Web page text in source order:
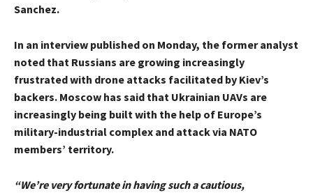
Sanchez.
In an interview published on Monday, the former analyst
noted that Russians are growing increasingly
frustrated with drone attacks facilitated by Kiev’s
backers. Moscow has said that Ukrainian UAVs are
increasingly being built with the help of Europe’s
military-industrial complex and attack via NATO
members’ territory.
“We’re very fortunate in having such a cautious,